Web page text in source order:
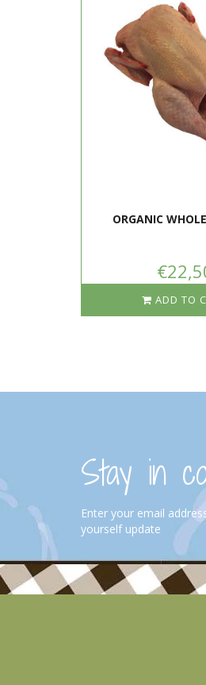
ORGANIC
ADD TO
Stay in
Enter your email
yourself update